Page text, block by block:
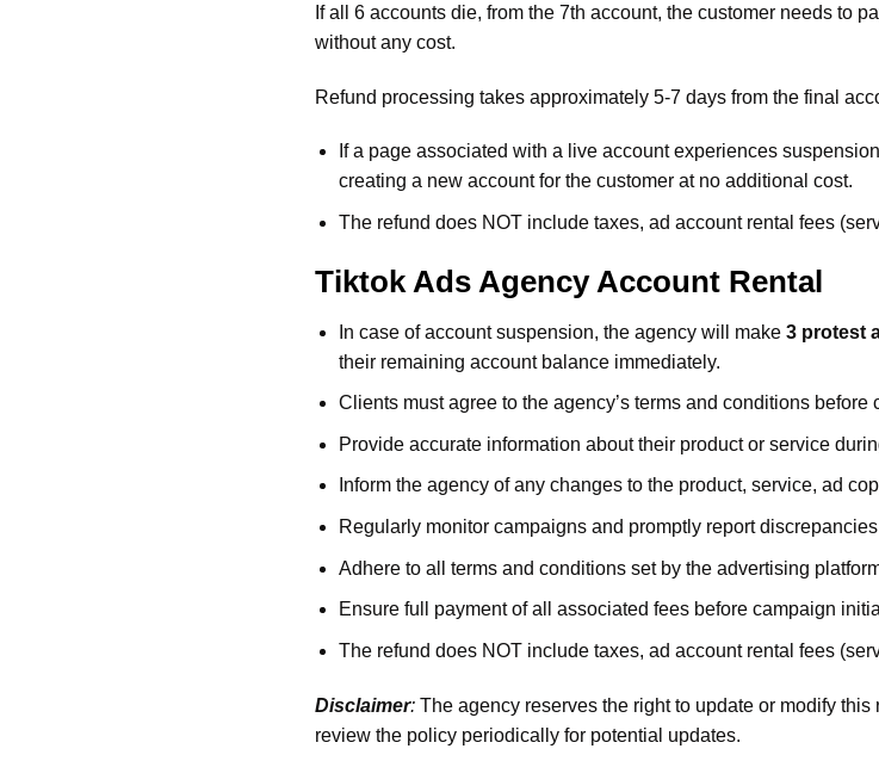
If all 6 accounts die, from the 7th account, the customer needs to
without any cost.
Refund processing takes approximately 5-7 days from the final
If a page associated with a live account experiences
creating a new account for the customer at no additional cost.
The refund does NOT include taxes, ad account rental fees
Tiktok Ads Agency Account Rental
In case of account suspension, the agency will make3 protest
their remaining account balance immediately.
Clients must agree to the agency’s terms and conditions
Provide accurate information about their product or service
Inform the agency of any changes to the product, service, ad
Regularly monitor campaigns and promptly report
Adhere to all terms and conditions set by the advertising
Ensure full payment of all associated fees before campaign
The refund does NOT include taxes, ad account rental fees
Disclaimer:The agency reserves the right to update or modify
review the policy periodically for potential updates.